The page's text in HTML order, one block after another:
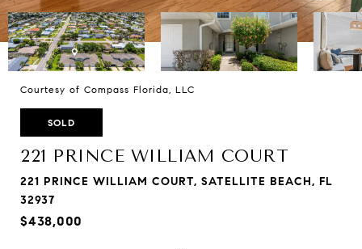
Courtesy of Compass Florida, LLC
SOLD
221 PRINCE WILLIAM COURT
221 PRINCE WILLIAM COURT, SATELLITE BEACH, FL
32937
$438,000